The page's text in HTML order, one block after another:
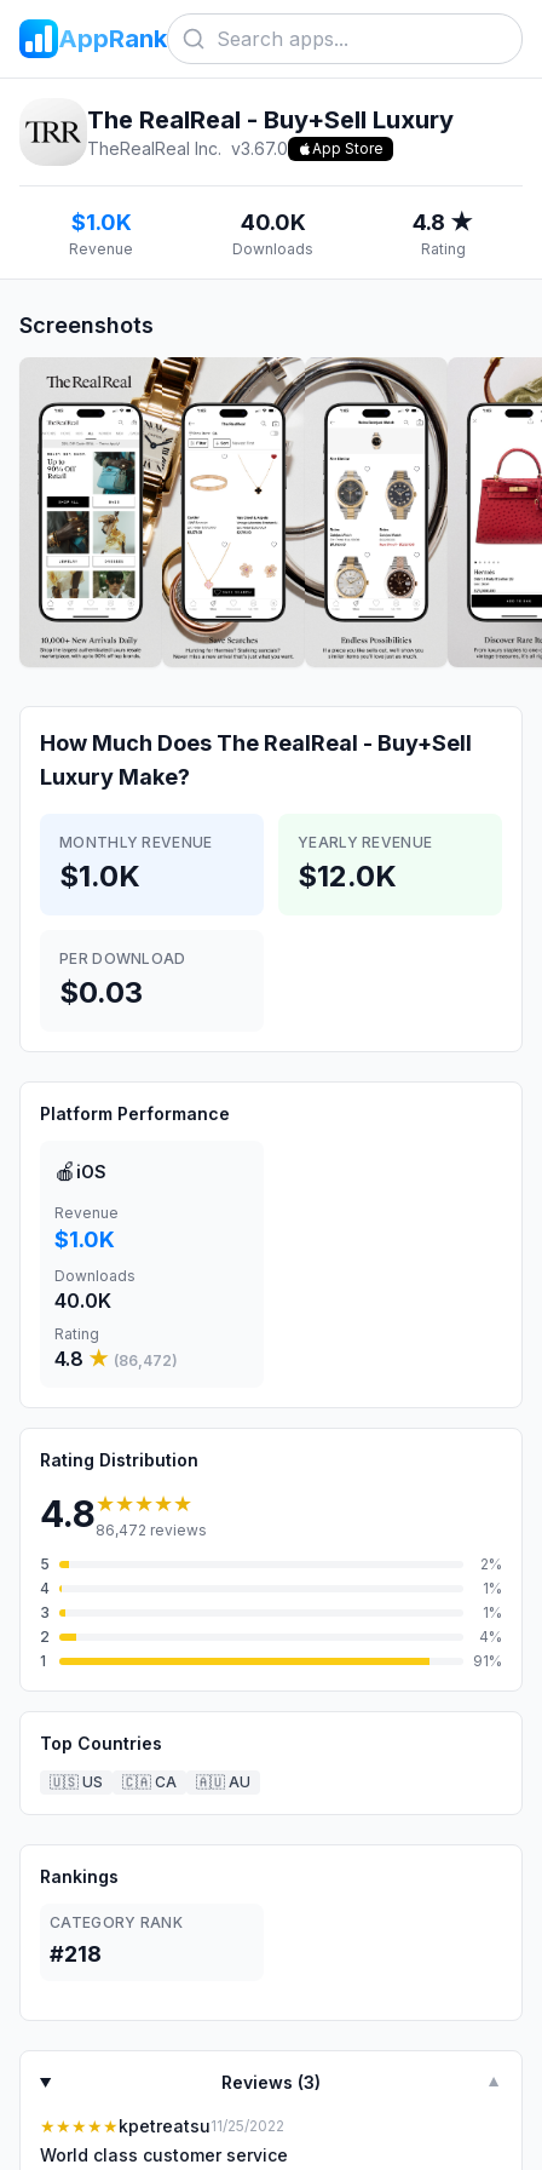
AppRank
The RealReal - Buy+Sell Luxury
TheRealReal Inc. v3.67.0 App Store
$1.0K
Revenue
40.0K
Downloads
4.8 ★
Rating
Screenshots
How Much Does The RealReal - Buy+Sell
Luxury Make?
MONTHLY REVENUE
$1.0K
YEARLY REVENUE
$12.0K
PER DOWNLOAD
$0.03
Platform Performance
🍎 iOS
Revenue
$1.0K
Downloads
40.0K
Rating
4.8 ★ (86,472)
Rating Distribution
4.8★★★★★
86,472 reviews
5
2%
4
1%
3
1%
2
4%
1
91%
Top Countries
🇺🇸 US 🇨🇦 CA 🇦🇺 AU
Rankings
CATEGORY RANK
#218
Reviews (3) ▼
★★★★★kpetreatsu11/25/2022
World class customer service